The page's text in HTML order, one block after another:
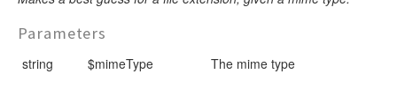
Parameters
string $mimeType The mime type